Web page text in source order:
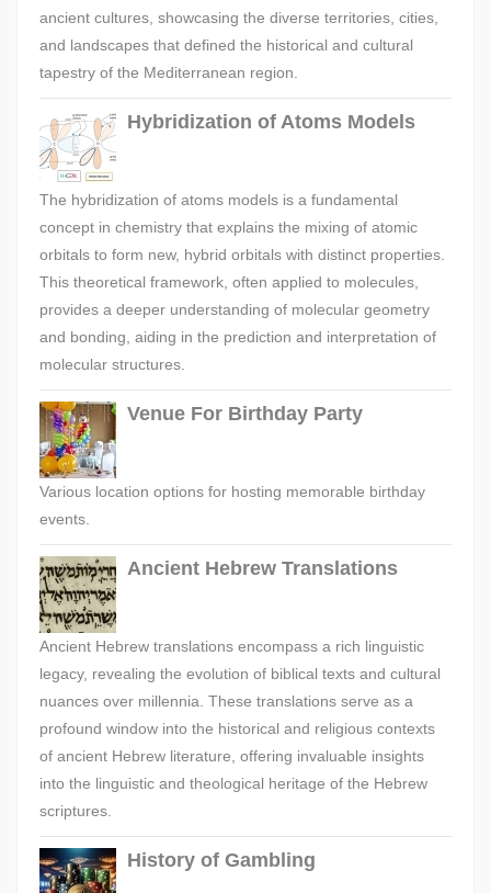
ancient cultures, showcasing the diverse territories, cities,
and landscapes that defined the historical and cultural
tapestry of the Mediterranean region.
Hybridization of Atoms Models
The hybridization of atoms models is a fundamental
concept in chemistry that explains the mixing of atomic
orbitals to form new, hybrid orbitals with distinct properties.
This theoretical framework, often applied to molecules,
provides a deeper understanding of molecular geometry
and bonding, aiding in the prediction and interpretation of
molecular structures.
Venue For Birthday Party
Various location options for hosting memorable birthday
events.
Ancient Hebrew Translations
Ancient Hebrew translations encompass a rich linguistic
legacy, revealing the evolution of biblical texts and cultural
nuances over millennia. These translations serve as a
profound window into the historical and religious contexts
of ancient Hebrew literature, offering invaluable insights
into the linguistic and theological heritage of the Hebrew
scriptures.
History of Gambling